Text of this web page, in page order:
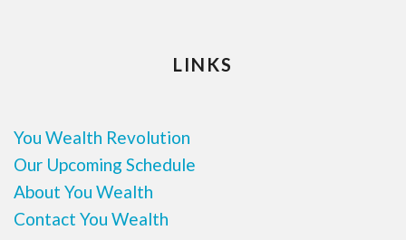
LINKS
You Wealth Revolution
Our Upcoming Schedule
About You Wealth
Contact You Wealth